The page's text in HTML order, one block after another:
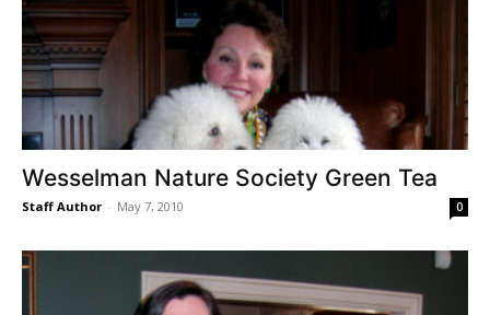
Wesselman Nature Society Green Tea
Staff Author - May 7, 2010 0